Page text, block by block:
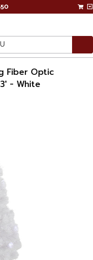
Fiber Optic
- White